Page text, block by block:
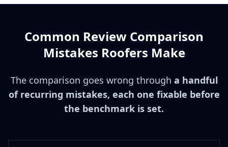
Common Review Comparison
Mistakes Roofers Make
The comparison goes wrong through a handful
of recurring mistakes, each one fixable before
the benchmark is set.